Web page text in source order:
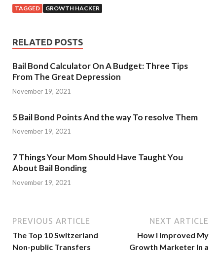
TAGGED GROWTH HACKER
RELATED POSTS
Bail Bond Calculator On A Budget: Three Tips
From The Great Depression
November 19, 2021
5 Bail Bond Points And the way To resolve Them
November 19, 2021
7 Things Your Mom Should Have Taught You
About Bail Bonding
November 19, 2021
PREVIOUS ARTICLE
The Top 10 Switzerland
Non-public Transfers
NEXT ARTICLE
How I Improved My
Growth Marketer In a